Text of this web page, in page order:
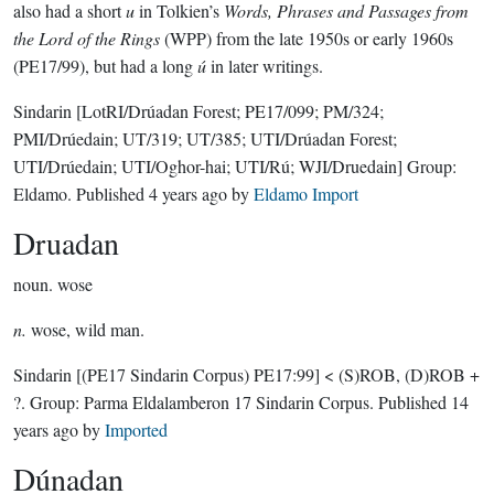
also had a shortuin Tolkien’s Words, Phrases and Passages from
the Lord of the Rings(WPP) from the late 1950s or early 1960s
(PE17/99), but had a longúin later writings.
Sindarin [LotRI/Drúadan Forest; PE17/099; PM/324;
PMI/Drúedain; UT/319; UT/385; UTI/Drúadan Forest;
UTI/Drúedain; UTI/Oghor-hai; UTI/Rú; WJI/Druedain] Group:
Eldamo. Published 4 years agobyEldamo Import
Druadan
noun. wose
n. wose, wild man.
Sindarin [(PE17 Sindarin Corpus) PE17:99] < (S)ROB, (D)ROB +
?. Group: Parma Eldalamberon 17 Sindarin Corpus. Published 14
years agobyImported
Dúnadan